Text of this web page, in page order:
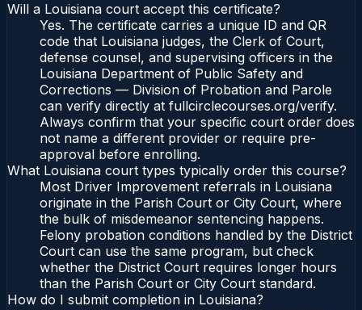
Will a Louisiana court accept this certificate?
Yes. The certificate carries a unique ID and QR
code that Louisiana judges, the Clerk of Court,
defense counsel, and supervising officers in the
Louisiana Department of Public Safety and
Corrections — Division of Probation and Parole
can verify directly at fullcirclecourses.org/verify.
Always confirm that your specific court order does
not name a different provider or require pre-
approval before enrolling.
What Louisiana court types typically order this course?
Most Driver Improvement referrals in Louisiana
originate in the Parish Court or City Court, where
the bulk of misdemeanor sentencing happens.
Felony probation conditions handled by the District
Court can use the same program, but check
whether the District Court requires longer hours
than the Parish Court or City Court standard.
How do I submit completion in Louisiana?